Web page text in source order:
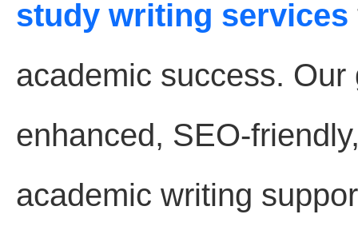
study writing services
academic success.
enhanced, SEO-
academic writing